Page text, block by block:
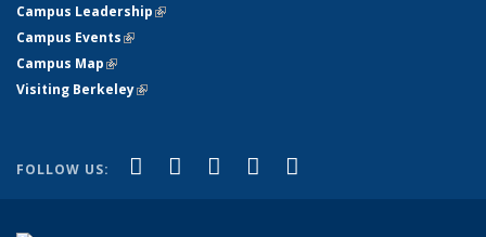
Campus Leadership(link is external)
Campus Events(link is external)
Campus Map(link is external)
Visiting Berkeley(link is external)
FOLLOW US: Facebook
(link is external)
X (formerly Twitter)
(link is external)
LinkedIn
(link is external)
YouTube
(link is external)